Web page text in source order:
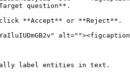
question**.
**Accept** or **Reject**.
label entities in text.